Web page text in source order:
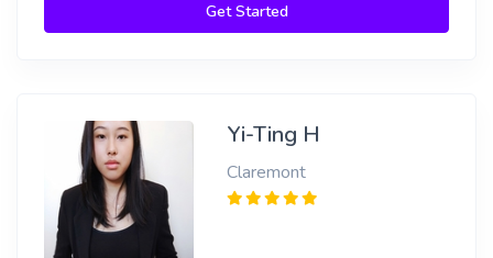
Get Started
Yi-Ting H
Claremont